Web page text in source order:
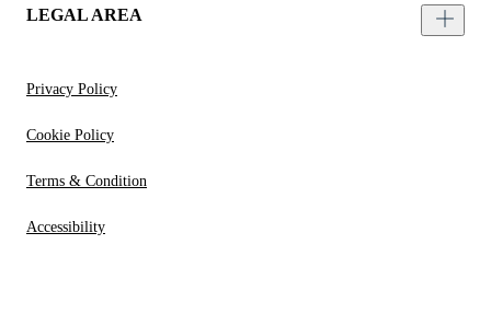
LEGAL AREA
Privacy Policy
Cookie Policy
Terms & Condition
Accessibility